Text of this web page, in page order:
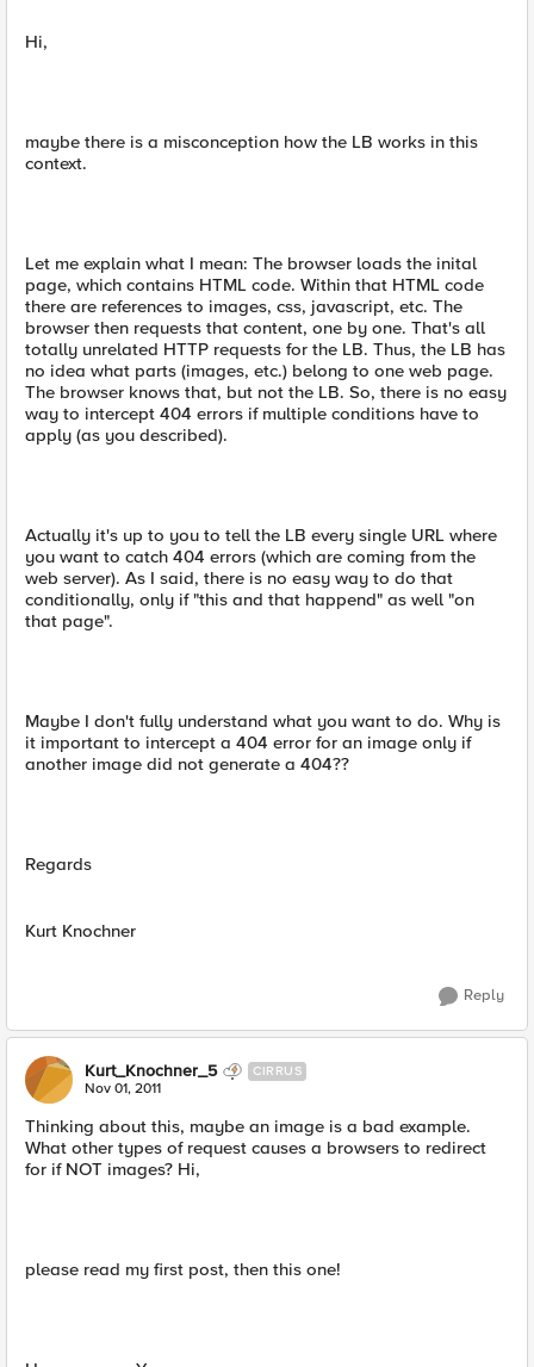
Hi,
maybe there is a misconception how the LB works in this
context.
Let me explain what I mean: The browser loads the inital
page, which contains HTML code. Within that HTML code
there are references to images, css, javascript, etc. The
browser then requests that content, one by one. That's all
totally unrelated HTTP requests for the LB. Thus, the LB has
no idea what parts (images, etc.) belong to one web page.
The browser knows that, but not the LB. So, there is no easy
way to intercept 404 errors if multiple conditions have to
apply (as you described).
Actually it's up to you to tell the LB every single URL where
you want to catch 404 errors (which are coming from the
web server). As I said, there is no easy way to do that
conditionally, only if "this and that happend" as well "on
that page".
Maybe I don't fully understand what you want to do. Why is
it important to intercept a 404 error for an image only if
another image did not generate a 404??
Regards
Kurt Knochner
Reply
Kurt_Knochner_5 CIRRUS
Nov 01, 2011
Thinking about this, maybe an image is a bad example.
What other types of request causes a browsers to redirect
for if NOT images? Hi,
please read my first post, then this one!